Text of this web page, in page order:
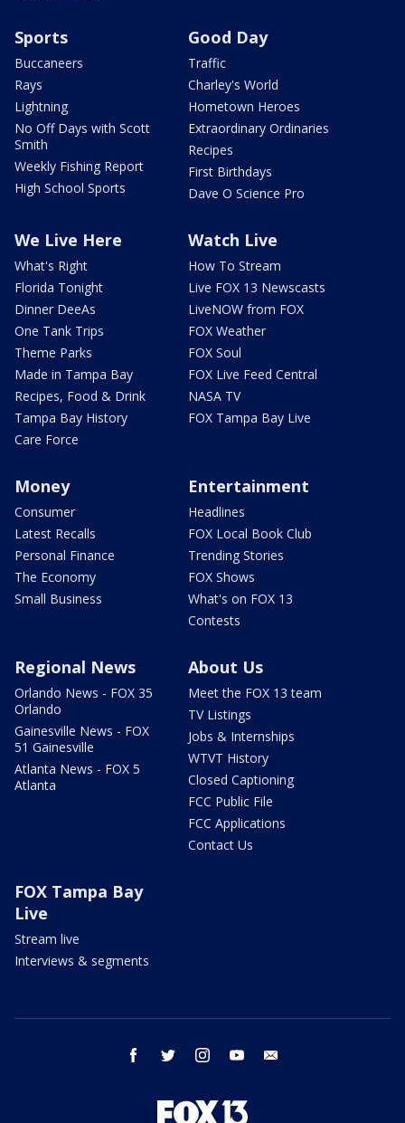
Sports
Buccaneers
Rays
Lightning
No Off Days with Scott
Smith
Weekly Fishing Report
High School Sports
Good Day
Traffic
Charley's World
Hometown Heroes
Extraordinary Ordinaries
Recipes
First Birthdays
Dave O Science Pro
We Live Here
What's Right
Florida Tonight
Dinner DeeAs
One Tank Trips
Theme Parks
Made in Tampa Bay
Recipes, Food & Drink
Tampa Bay History
Care Force
Watch Live
How To Stream
Live FOX 13 Newscasts
LiveNOW from FOX
FOX Weather
FOX Soul
FOX Live Feed Central
NASA TV
FOX Tampa Bay Live
Money
Consumer
Latest Recalls
Personal Finance
The Economy
Small Business
Entertainment
Headlines
FOX Local Book Club
Trending Stories
FOX Shows
What's on FOX 13
Contests
Regional News
Orlando News - FOX 35
Orlando
Gainesville News - FOX
51 Gainesville
Atlanta News - FOX 5
Atlanta
About Us
Meet the FOX 13 team
TV Listings
Jobs & Internships
WTVT History
Closed Captioning
FCC Public File
FCC Applications
Contact Us
FOX Tampa Bay
Live
Stream live
Interviews & segments
facebook twitter instagram youtube